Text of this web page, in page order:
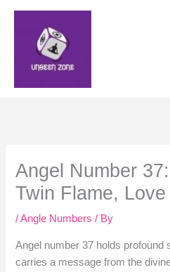
Angel Number
Twin Flame,
/Angle Numbers / By
Angel number 37 holds profound
carries a message from the